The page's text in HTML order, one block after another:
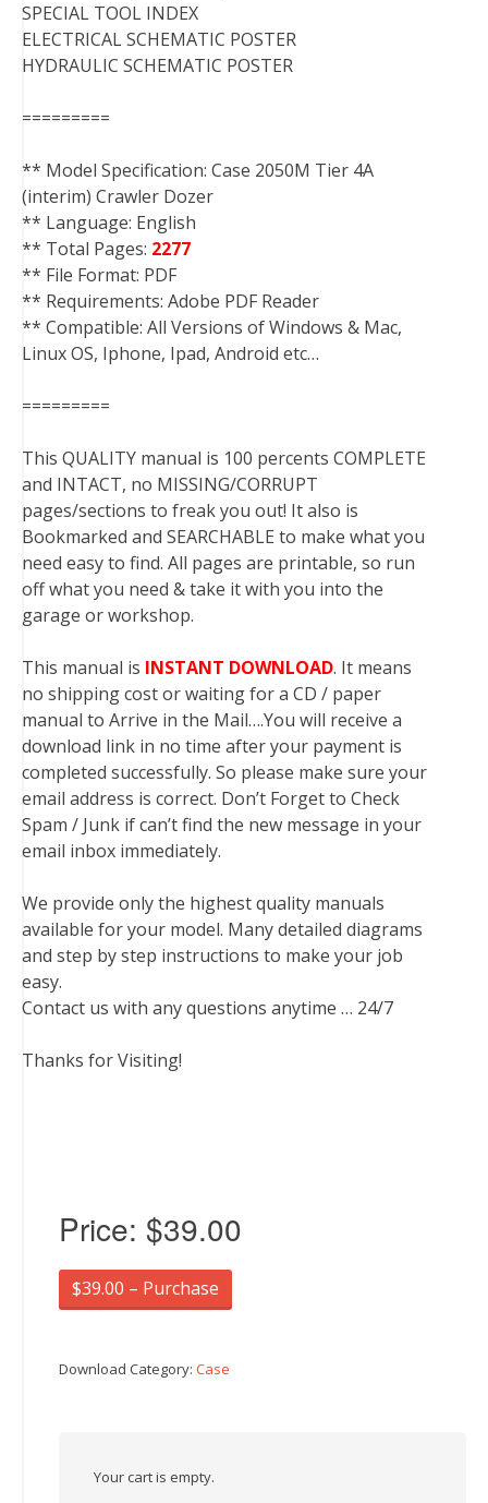
SPECIAL TOOL INDEX
ELECTRICAL SCHEMATIC POSTER
HYDRAULIC SCHEMATIC POSTER
=========
** Model Specification: Case 2050M Tier 4A
(interim) Crawler Dozer
** Language: English
** Total Pages: 2277
** File Format: PDF
** Requirements: Adobe PDF Reader
** Compatible: All Versions of Windows & Mac,
Linux OS, Iphone, Ipad, Android etc…
=========
This QUALITY manual is 100 percents COMPLETE
and INTACT, no MISSING/CORRUPT
pages/sections to freak you out! It also is
Bookmarked and SEARCHABLE to make what you
need easy to find. All pages are printable, so run
off what you need & take it with you into the
garage or workshop.
This manual is INSTANT DOWNLOAD. It means
no shipping cost or waiting for a CD / paper
manual to Arrive in the Mail….You will receive a
download link in no time after your payment is
completed successfully. So please make sure your
email address is correct. Don’t Forget to Check
Spam / Junk if can’t find the new message in your
email inbox immediately.
We provide only the highest quality manuals
available for your model. Many detailed diagrams
and step by step instructions to make your job
easy.
Contact us with any questions anytime … 24/7
Thanks for Visiting!
Price: $39.00
$39.00 – Purchase
Download Category: Case
Your cart is empty.